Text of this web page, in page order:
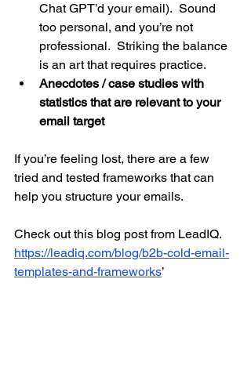
Chat GPT’d your email).  Sound
too personal, and you’re not
professional.  Striking the balance
is an art that requires practice.
Anecdotes / case studies with
statistics that are relevant to your
email target
If you’re feeling lost, there are a few
tried and tested frameworks that can
help you structure your emails.
Check out this blog post from LeadIQ.
https://leadiq.com/blog/b2b-cold-email-
templates-and-frameworks’